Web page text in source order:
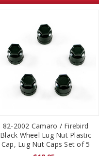
82-2002 Camaro / Firebird
Black Wheel Lug Nut Plastic
Cap, Lug Nut Caps Set of 5